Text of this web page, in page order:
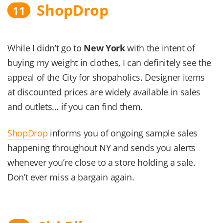
11 ShopDrop
While I didn’t go to New Yorkwith the intent of
buying my weight in clothes, I can definitely see the
appeal of the City for shopaholics. Designer items
at discounted prices are widely available in sales
and outlets… if you can find them.
ShopDrop informs you of ongoing sample sales
happening throughout NY and sends you alerts
whenever you’re close to a store holding a sale.
Don’t ever miss a bargain again.